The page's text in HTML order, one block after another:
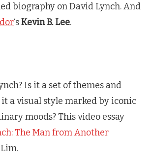
biography on David Lynch. And
‘sKevin B. Lee.
Is it a set of themes and
a visual style marked by iconic
moods? This video essay
The Man from Another